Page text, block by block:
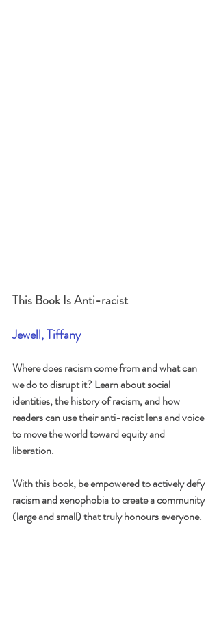
This Book Is Anti-racist
Jewell, Tiffany
Where does racism come from and what can
we do to disrupt it? Learn about social
identities, the history of racism, and how
readers can use their anti-racist lens and voice
to move the world toward equity and
liberation.
With this book, be empowered to actively defy
racism and xenophobia to create a community
(large and small) that truly honours everyone.